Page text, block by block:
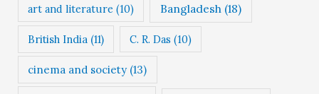
art and literature (10) Bangladesh (18)
British India (11) C. R. Das (10)
cinema and society(13)